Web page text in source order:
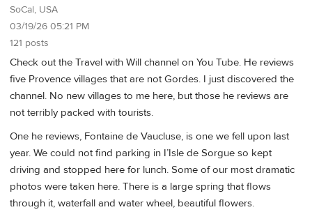
SoCal, USA
03/19/26 05:21 PM
121 posts
Check out the Travel with Will channel on You Tube. He reviews
five Provence villages that are not Gordes. I just discovered the
channel. No new villages to me here, but those he reviews are
not terribly packed with tourists.
One he reviews, Fontaine de Vaucluse, is one we fell upon last
year. We could not find parking in I’Isle de Sorgue so kept
driving and stopped here for lunch. Some of our most dramatic
photos were taken here. There is a large spring that flows
through it, waterfall and water wheel, beautiful flowers.